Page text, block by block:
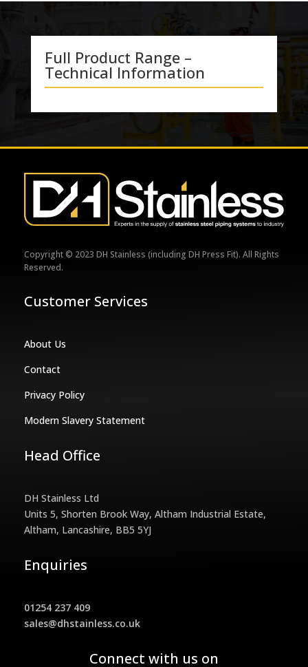
Full Product Range –
Technical Information
Copyright © 2023 DH Stainless (including DH Press Fit). All Rights
Reserved.
Customer Services
About Us
Contact
Privacy Policy
Modern Slavery Statement
Head Office
DH Stainless Ltd
Units 5, Shorten Brook Way, Altham Industrial Estate,
Altham, Lancashire, BB5 5YJ
Enquiries
01254 237 409
sales@dhstainless.co.uk
Connect with us on